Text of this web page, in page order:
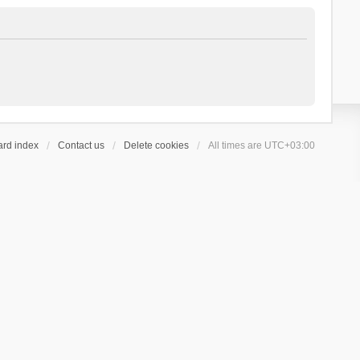
index Contact us Delete cookies All times are UTC+03:00